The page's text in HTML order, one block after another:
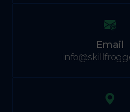
Email